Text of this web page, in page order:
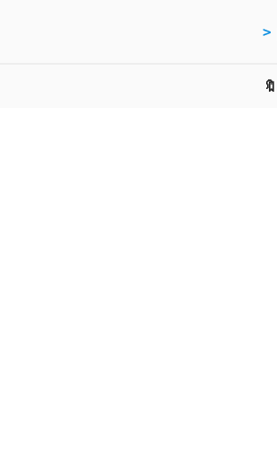
>
🔖